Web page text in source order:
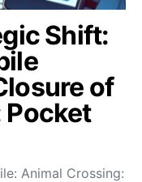
Shift:
of
Pocket
Animal Crossing: